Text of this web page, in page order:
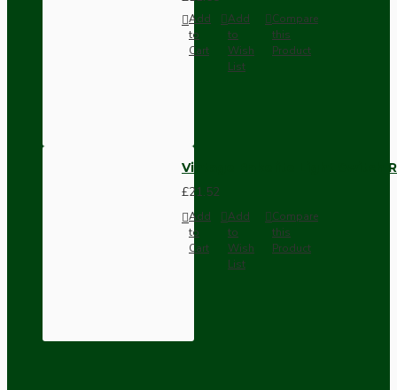
Add
to
Cart
Add
to
Wish
List
Compare
this
Product
Vintage Bakelite Light Switch
£21.52
Add
to
Cart
Add
to
Wish
List
Compare
this
Product